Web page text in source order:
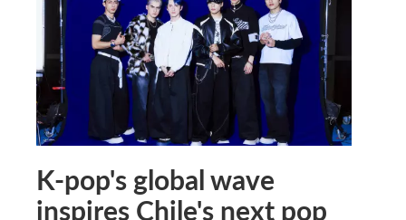
K-pop's global wave
inspires Chile's next pop